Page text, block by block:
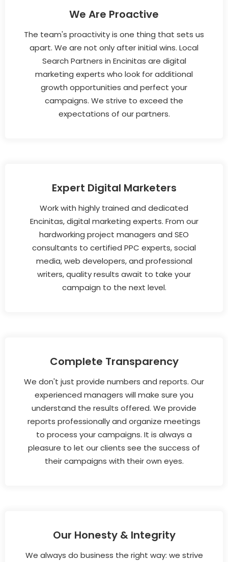
We Are Proactive
The team's proactivity is one thing that sets us
apart. We are not only after initial wins. Local
Search Partners in Encinitas are digital
marketing experts who look for additional
growth opportunities and perfect your
campaigns. We strive to exceed the
expectations of our partners.
Expert Digital Marketers
Work with highly trained and dedicated
Encinitas, digital marketing experts. From our
hardworking project managers and SEO
consultants to certified PPC experts, social
media, web developers, and professional
writers, quality results await to take your
campaign to the next level.
Complete Transparency
We don't just provide numbers and reports. Our
experienced managers will make sure you
understand the results offered. We provide
reports professionally and organize meetings
to process your campaigns. It is always a
pleasure to let our clients see the success of
their campaigns with their own eyes.
Our Honesty & Integrity
We always do business the right way: we strive